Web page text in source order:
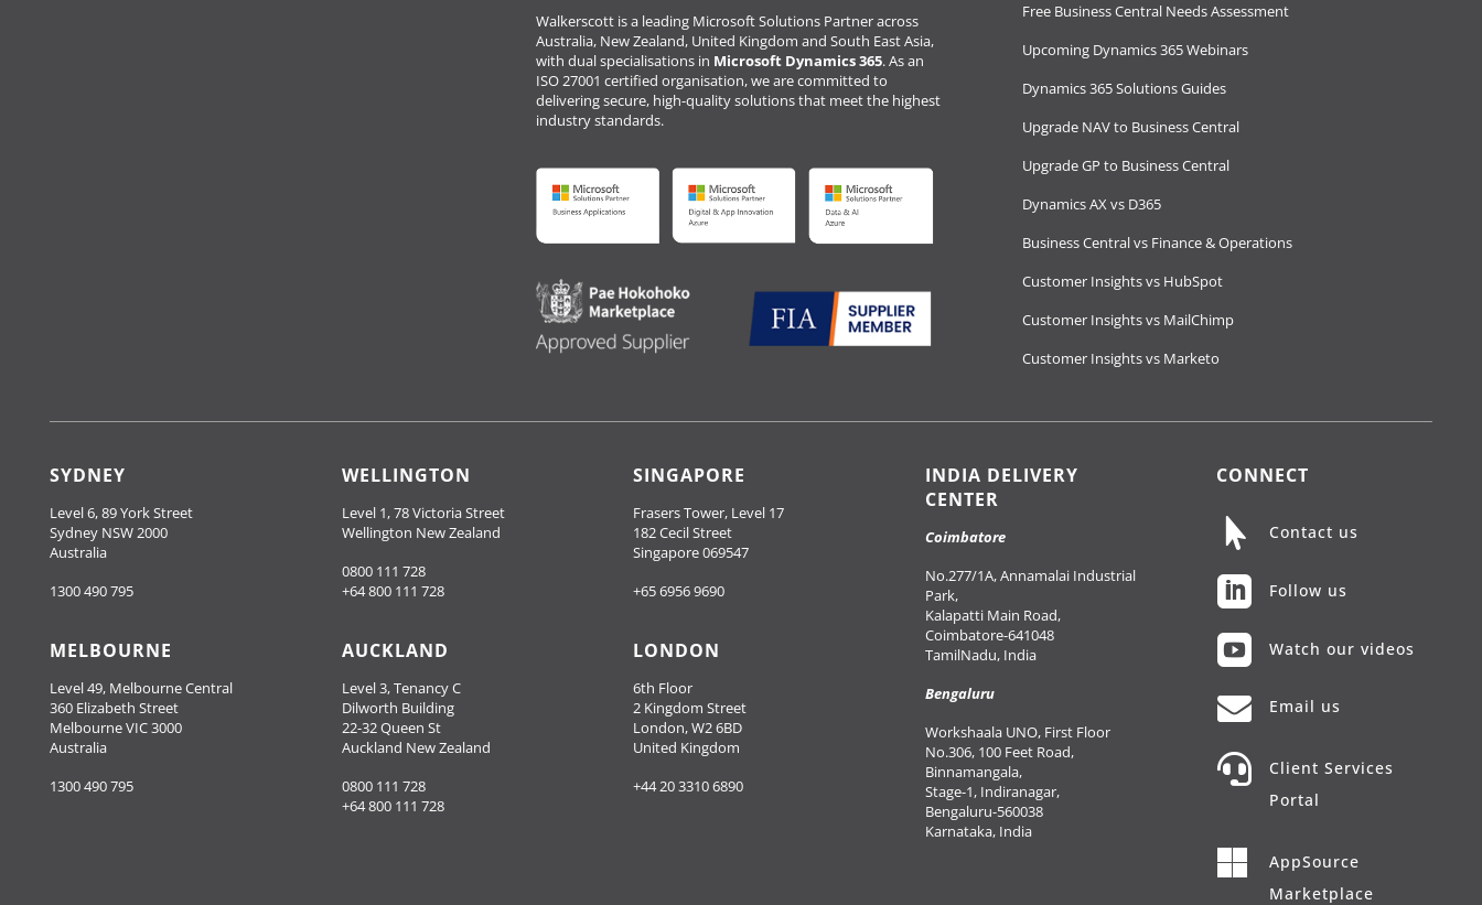
Walkerscott is a leading Microsoft Solutions Partner across
Australia, New Zealand, United Kingdom and South East Asia,
with dual specialisations in Microsoft Dynamics 365. As an
ISO 27001 certified organisation, we are committed to
delivering secure, high-quality solutions that meet the highest
industry standards.
Free Business Central Needs Assessment
Upcoming Dynamics 365 Webinars
Dynamics 365 Solutions Guides
Upgrade NAV to Business Central
Upgrade GP to Business Central
Dynamics AX vs D365
Business Central vs Finance & Operations
Customer Insights vs HubSpot
Customer Insights vs MailChimp
Customer Insights vs Marketo
SYDNEY
Level 6, 89 York Street
Sydney NSW 2000
Australia
1300 490 795
MELBOURNE
Level 49, Melbourne Central
360 Elizabeth Street
Melbourne VIC 3000
Australia
1300 490 795
WELLINGTON
Level 1, 78 Victoria Street
Wellington New Zealand
0800 111 728
+64 800 111 728
AUCKLAND
Level 3, Tenancy C
Dilworth Building
22-32 Queen St
Auckland New Zealand
0800 111 728
+64 800 111 728
SINGAPORE
Frasers Tower, Level 17
182 Cecil Street
Singapore 069547
+65 6956 9690
LONDON
6th Floor
2 Kingdom Street
London, W2 6BD
United Kingdom
+44 20 3310 6890
INDIA DELIVERY
CENTER
Coimbatore
No.277/1A, Annamalai Industrial
Park,
Kalapatti Main Road,
Coimbatore-641048
TamilNadu, India
Bengaluru
Workshaala UNO, First Floor
No.306, 100 Feet Road,
Binnamangala,
Stage-1, Indiranagar,
Bengaluru-560038
Karnataka, India
CONNECT
 Contact us
 Follow us
 Watch our videos
 Email us

Client Services
Portal

AppSource
Marketplace